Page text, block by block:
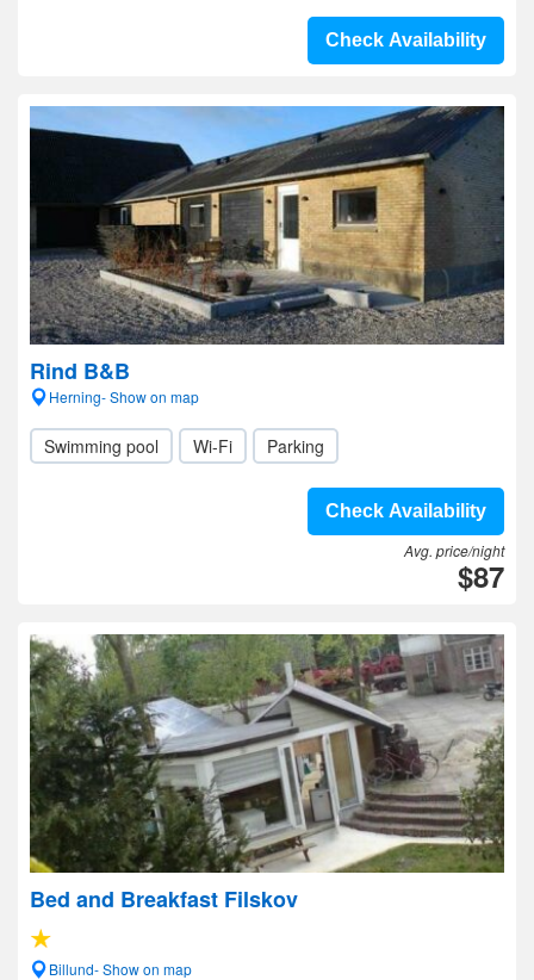
Check Availability
Rind B&B
Herning- Show on map
Swimming pool Wi-Fi Parking
Check Availability
Avg. price/night
$87
Bed and Breakfast Filskov
Billund- Show on map